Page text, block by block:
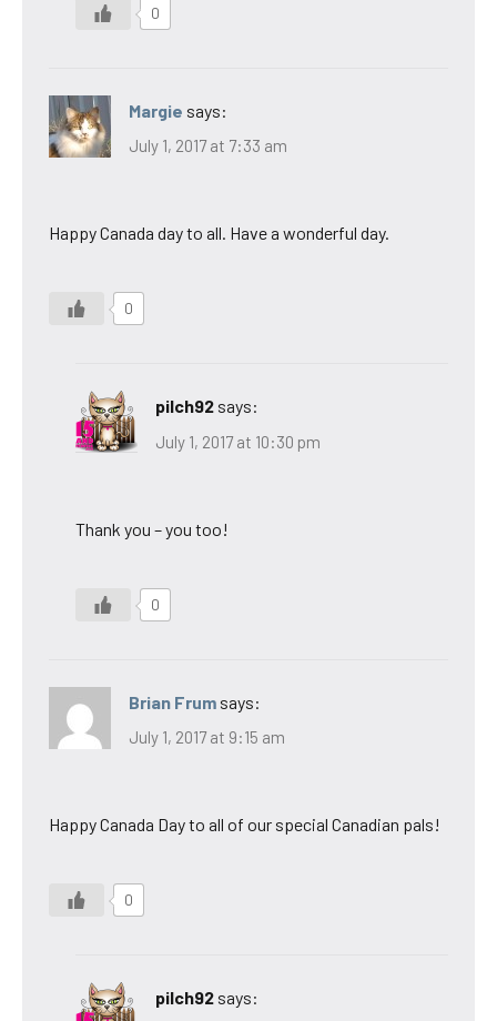
0
Margie says:
July 1, 2017 at 7:33 am
Happy Canada day to all. Have a wonderful day.
0
pilch92 says:
July 1, 2017 at 10:30 pm
Thank you – you too!
0
Brian Frum says:
July 1, 2017 at 9:15 am
Happy Canada Day to all of our special Canadian pals!
0
pilch92 says: